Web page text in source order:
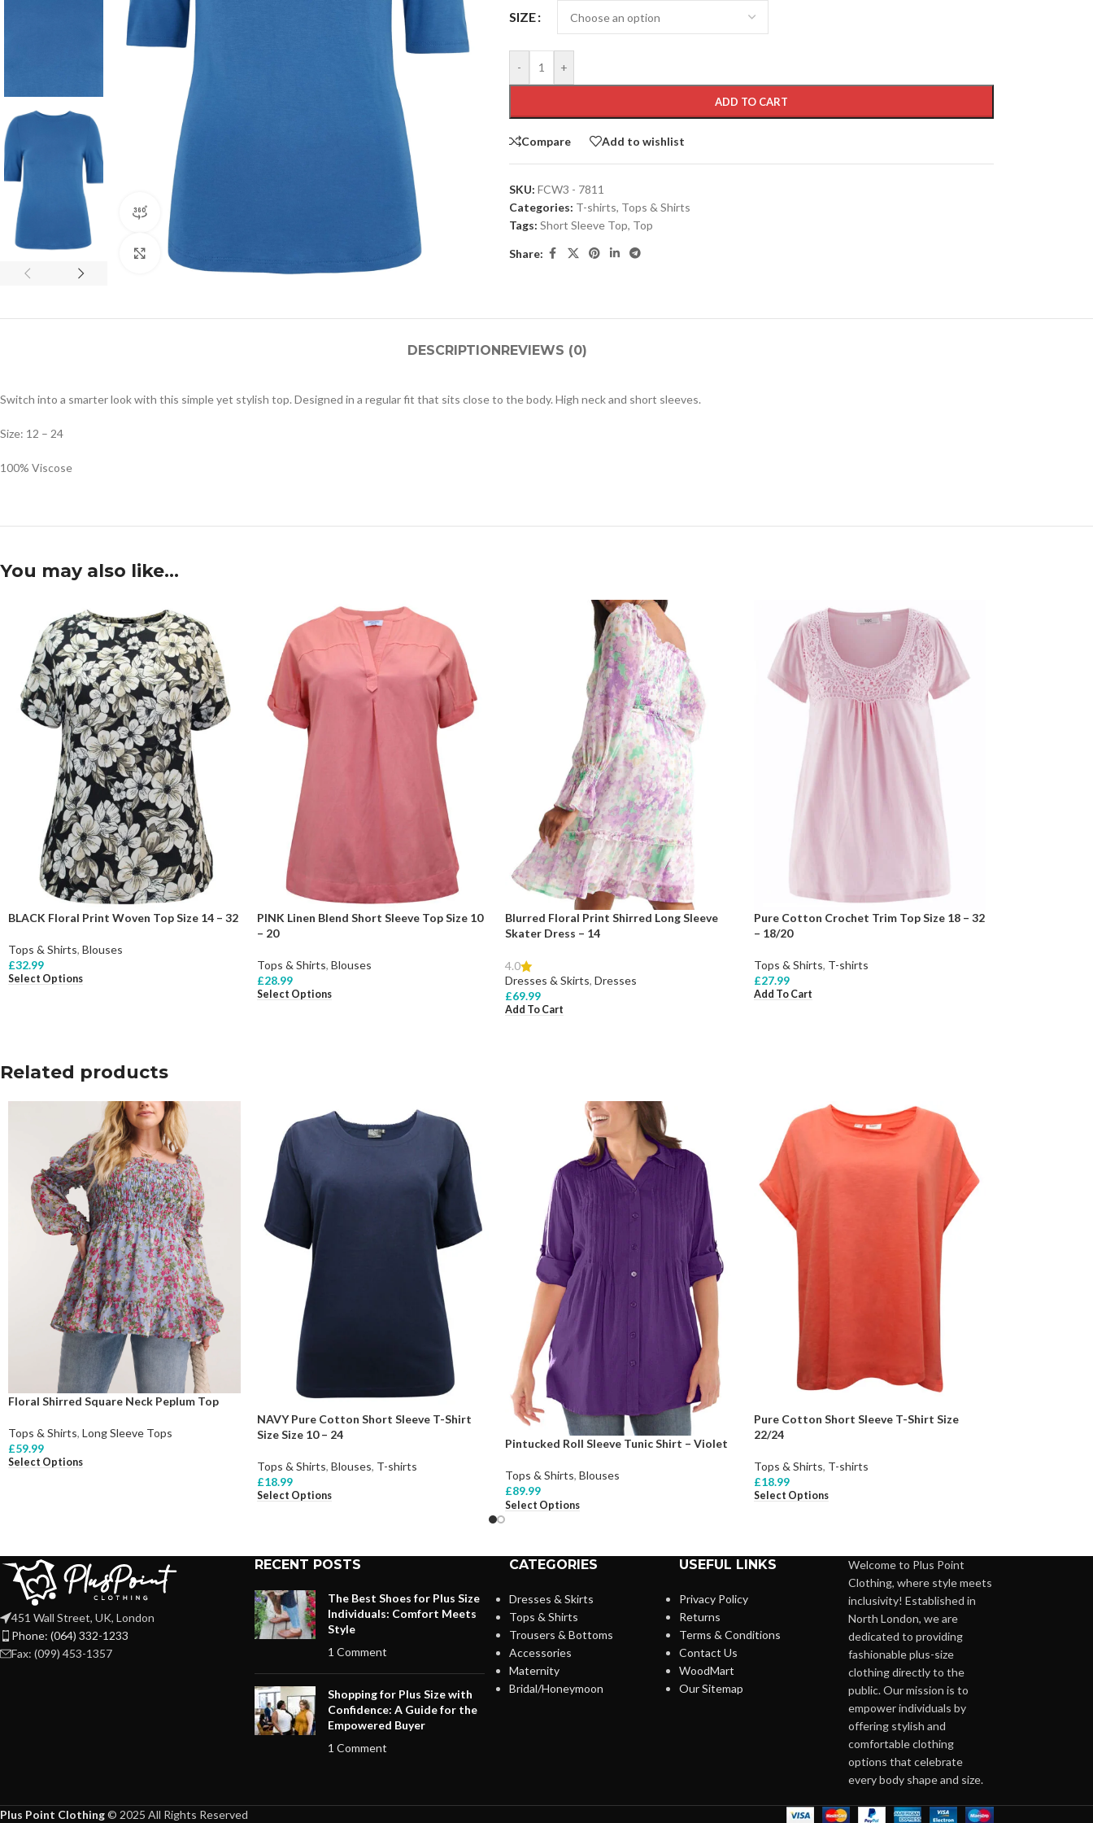
360 product view
Click to enlarge
SIZE
- +
ADD TO CART
Compare Add to wishlist
SKU: FCW3 - 7811
Categories: T-shirts, Tops & Shirts
Tags: Short Sleeve Top, Top
Share:
DESCRIPTION REVIEWS (0)
Switch into a smarter look with this simple yet stylish top. Designed in a regular fit that sits close to the body. High neck and short sleeves.
Size: 12 – 24
100% Viscose
You may also like…
BLACK Floral Print Woven Top Size 14 – 32
Tops & Shirts, Blouses
£32.99
Select Options
PINK Linen Blend Short Sleeve Top Size 10
– 20
Tops & Shirts, Blouses
£28.99
Select Options
Blurred Floral Print Shirred Long Sleeve
Skater Dress – 14
4.0
Dresses & Skirts, Dresses
£69.99
Add To Cart
Pure Cotton Crochet Trim Top Size 18 – 32
– 18/20
Tops & Shirts, T-shirts
£27.99
Add To Cart
Related products
Floral Shirred Square Neck Peplum Top
Tops & Shirts, Long Sleeve Tops
£59.99
Select Options
NAVY Pure Cotton Short Sleeve T-Shirt
Size Size 10 – 24
Tops & Shirts, Blouses, T-shirts
£18.99
Select Options
Pintucked Roll Sleeve Tunic Shirt – Violet
Tops & Shirts, Blouses
£89.99
Select Options
Pure Cotton Short Sleeve T-Shirt Size
22/24
Tops & Shirts, T-shirts
£18.99
Select Options
451 Wall Street, UK, London
Phone: (064) 332-1233
Fax: (099) 453-1357
RECENT POSTS
The Best Shoes for Plus Size
Individuals: Comfort Meets
Style
1 Comment
Shopping for Plus Size with
Confidence: A Guide for the
Empowered Buyer
1 Comment
CATEGORIES
Dresses & Skirts
Tops & Shirts
Trousers & Bottoms
Accessories
Maternity
Bridal/Honeymoon
USEFUL LINKS
Privacy Policy
Returns
Terms & Conditions
Contact Us
WoodMart
Our Sitemap
Welcome to Plus Point
Clothing, where style meets
inclusivity! Established in
North London, we are
dedicated to providing
fashionable plus-size
clothing directly to the
public. Our mission is to
empower individuals by
offering stylish and
comfortable clothing
options that celebrate
every body shape and size.
Plus Point Clothing© 2025 All Rights Reserved